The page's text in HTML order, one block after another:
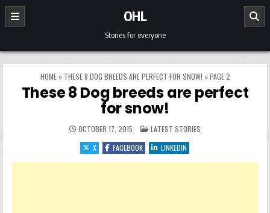
Skip to content
OHL
Stories for everyone
HOME» THESE 8 DOG BREEDS ARE PERFECT FOR SNOW! »PAGE 2
These 8 Dog breeds are perfect
for snow!
OCTOBER 17, 2015 POSTED IN
LATEST STORIES
X
FACEBOOK LINKEDIN